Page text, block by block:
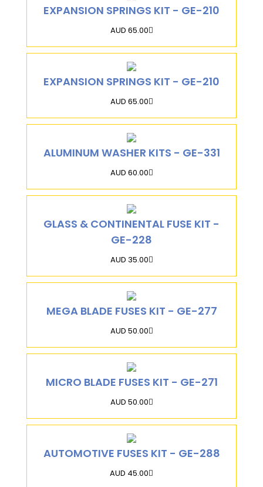
EXPANSION SPRINGS KIT - GE-210
AUD 65.00
EXPANSION SPRINGS KIT - GE-210
AUD 65.00
ALUMINUM WASHER KITS - GE-331
AUD 60.00
GLASS & CONTINENTAL FUSE KIT -
GE-228
AUD 35.00
MEGA BLADE FUSES KIT - GE-277
AUD 50.00
MICRO BLADE FUSES KIT - GE-271
AUD 50.00
AUTOMOTIVE FUSES KIT - GE-288
AUD 45.00